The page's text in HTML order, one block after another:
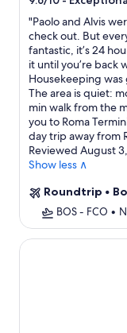
"Paolo and Alvis
check out. But
fantastic, it’s 24
it until you’re back
Housekeeping
The area is quiet:
min walk from the
you to Roma
day trip away from
Reviewed August
Show less ∧
Roundtrip •
BOS - FCO •
Hotel Splendide